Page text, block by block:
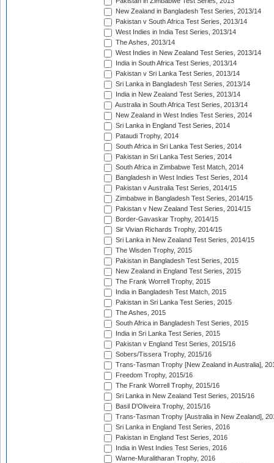
New Zealand in Bangladesh Test Series, 2013/14
Pakistan v South Africa Test Series, 2013/14
West Indies in India Test Series, 2013/14
The Ashes, 2013/14
West Indies in New Zealand Test Series, 2013/14
India in South Africa Test Series, 2013/14
Pakistan v Sri Lanka Test Series, 2013/14
Sri Lanka in Bangladesh Test Series, 2013/14
India in New Zealand Test Series, 2013/14
Australia in South Africa Test Series, 2013/14
New Zealand in West Indies Test Series, 2014
Sri Lanka in England Test Series, 2014
Pataudi Trophy, 2014
South Africa in Sri Lanka Test Series, 2014
Pakistan in Sri Lanka Test Series, 2014
South Africa in Zimbabwe Test Match, 2014
Bangladesh in West Indies Test Series, 2014
Pakistan v Australia Test Series, 2014/15
Zimbabwe in Bangladesh Test Series, 2014/15
Pakistan v New Zealand Test Series, 2014/15
Border-Gavaskar Trophy, 2014/15
Sir Vivian Richards Trophy, 2014/15
Sri Lanka in New Zealand Test Series, 2014/15
The Wisden Trophy, 2015
Pakistan in Bangladesh Test Series, 2015
New Zealand in England Test Series, 2015
The Frank Worrell Trophy, 2015
India in Bangladesh Test Match, 2015
Pakistan in Sri Lanka Test Series, 2015
The Ashes, 2015
South Africa in Bangladesh Test Series, 2015
India in Sri Lanka Test Series, 2015
Pakistan v England Test Series, 2015/16
Sobers/Tissera Trophy, 2015/16
Trans-Tasman Trophy [New Zealand in Australia],
Freedom Trophy, 2015/16
The Frank Worrell Trophy, 2015/16
Sri Lanka in New Zealand Test Series, 2015/16
Basil D'Oliveira Trophy, 2015/16
Trans-Tasman Trophy [Australia in New Zealand],
Sri Lanka in England Test Series, 2016
Pakistan in England Test Series, 2016
India in West Indies Test Series, 2016
Warne-Muralitharan Trophy, 2016